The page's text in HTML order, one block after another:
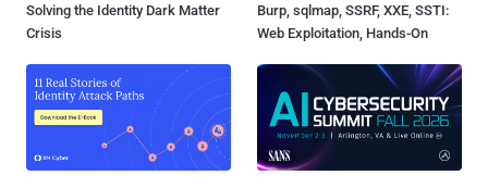
Solving the Identity Dark Matter
Crisis
Burp, sqlmap, SSRF, XXE, SSTI:
Web Exploitation, Hands-On